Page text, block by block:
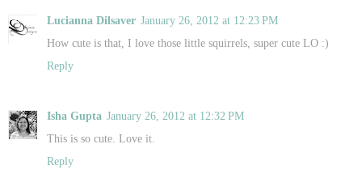
Lucianna Dilsaver January 26, 2012 at 12:23 PM
How cute is that, I love those little squirrels, super cute LO :)
Reply
Isha Gupta January 26, 2012 at 12:32 PM
This is so cute. Love it.
Reply